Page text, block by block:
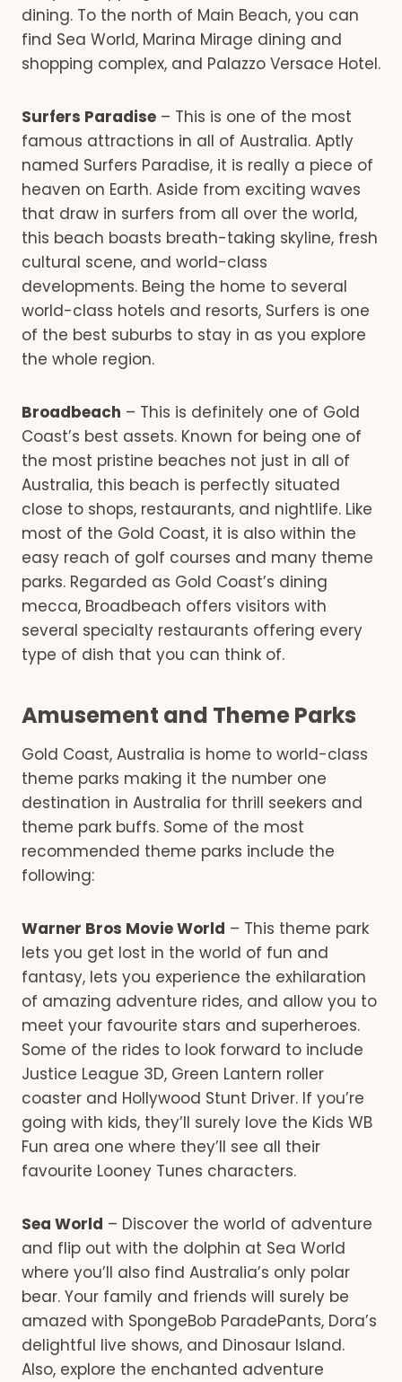
dining. To the north of Main Beach, you can
find Sea World, Marina Mirage dining and
shopping complex, and Palazzo Versace Hotel.
Surfers Paradise – This is one of the most
famous attractions in all of Australia. Aptly
named Surfers Paradise, it is really a piece of
heaven on Earth. Aside from exciting waves
that draw in surfers from all over the world,
this beach boasts breath-taking skyline, fresh
cultural scene, and world-class
developments. Being the home to several
world-class hotels and resorts, Surfers is one
of the best suburbs to stay in as you explore
the whole region.
Broadbeach – This is definitely one of Gold
Coast’s best assets. Known for being one of
the most pristine beaches not just in all of
Australia, this beach is perfectly situated
close to shops, restaurants, and nightlife. Like
most of the Gold Coast, it is also within the
easy reach of golf courses and many theme
parks. Regarded as Gold Coast’s dining
mecca, Broadbeach offers visitors with
several specialty restaurants offering every
type of dish that you can think of.
Amusement and Theme Parks
Gold Coast, Australia is home to world-class
theme parks making it the number one
destination in Australia for thrill seekers and
theme park buffs. Some of the most
recommended theme parks include the
following:
Warner Bros Movie World – This theme park
lets you get lost in the world of fun and
fantasy, lets you experience the exhilaration
of amazing adventure rides, and allow you to
meet your favourite stars and superheroes.
Some of the rides to look forward to include
Justice League 3D, Green Lantern roller
coaster and Hollywood Stunt Driver. If you’re
going with kids, they’ll surely love the Kids WB
Fun area one where they’ll see all their
favourite Looney Tunes characters.
Sea World – Discover the world of adventure
and flip out with the dolphin at Sea World
where you’ll also find Australia’s only polar
bear. Your family and friends will surely be
amazed with SpongeBob ParadePants, Dora’s
delightful live shows, and Dinosaur Island.
Also, explore the enchanted adventure